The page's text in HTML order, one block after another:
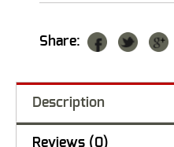
Share:
Description
Reviews (0)